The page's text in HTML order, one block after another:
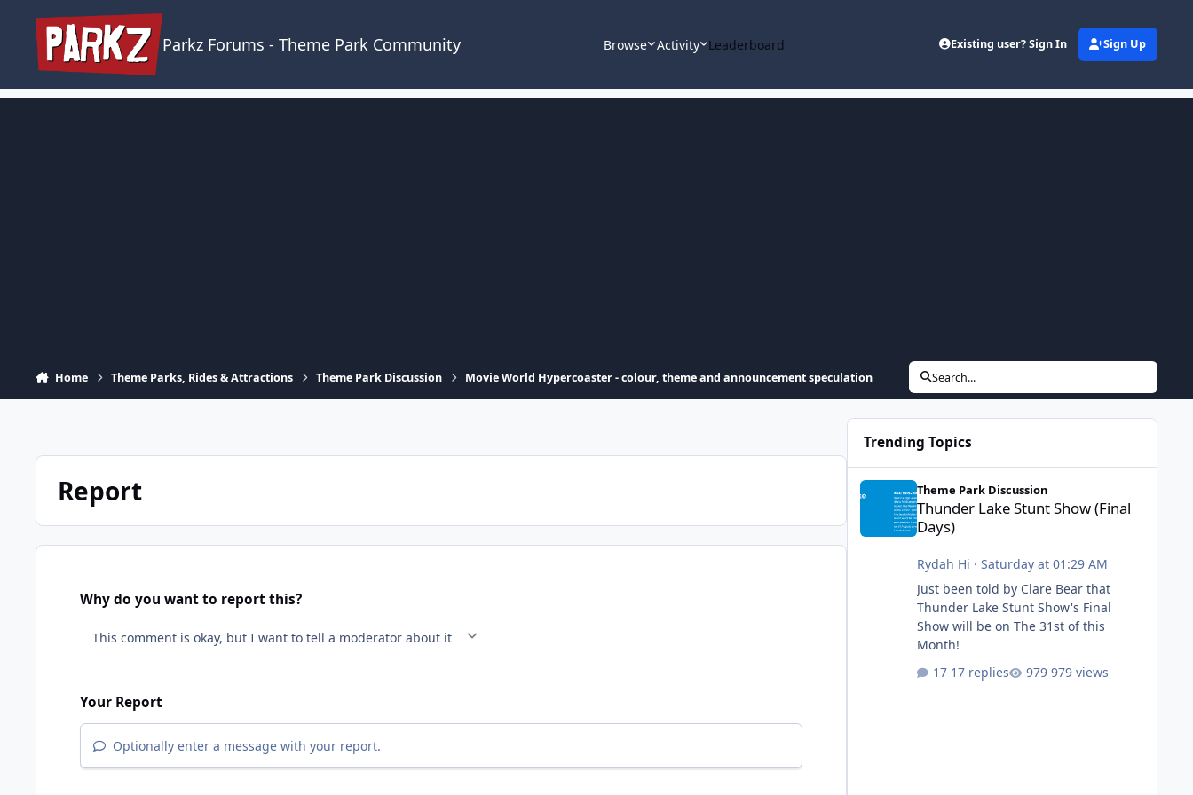
Parkz Forums - Theme Park Community Browse Activity Leaderboard Existing user? Sign In Sign Up
Home Theme Parks, Rides & Attractions Theme Park Discussion Movie World Hypercoaster - colour, theme and announcement speculation Search...
Report
Why do you want to report this?
Your Report
Optionally enter a message with your report.
Trending Topics
Theme Park Discussion
Thunder Lake Stunt Show (Final
Days)
Rydah Hi · Saturday at 01:29 AM
Just been told by Clare Bear that
Thunder Lake Stunt Show's Final
Show will be on The 31st of this
Month!
17 replies
979 views